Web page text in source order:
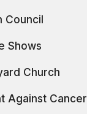
Council
Shows
Church
Against Cancer